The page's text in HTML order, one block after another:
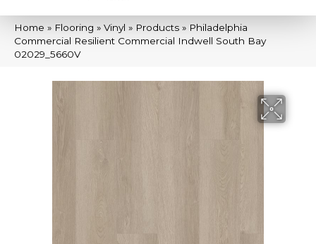
Home » Flooring » Vinyl » Products » Philadelphia
Commercial Resilient Commercial Indwell South Bay
02029_5660V